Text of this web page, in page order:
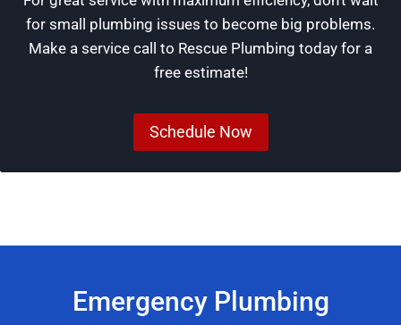
for small plumbing issues to become big problems.
Make a service call to Rescue Plumbing today for a
free estimate!
Schedule Now
Emergency Plumbing